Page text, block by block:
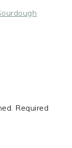
Required